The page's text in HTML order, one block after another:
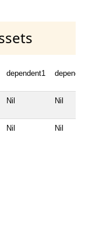
dependent1
Nil Nil
Nil Nil